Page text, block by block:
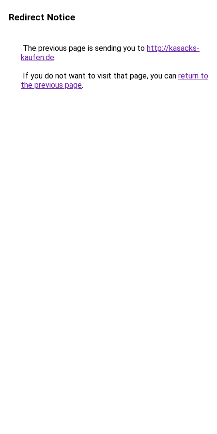
Redirect Notice
The previous page is sending you to http://kasacks-
kaufen.de.
If you do not want to visit that page, you can return to
the previous page.